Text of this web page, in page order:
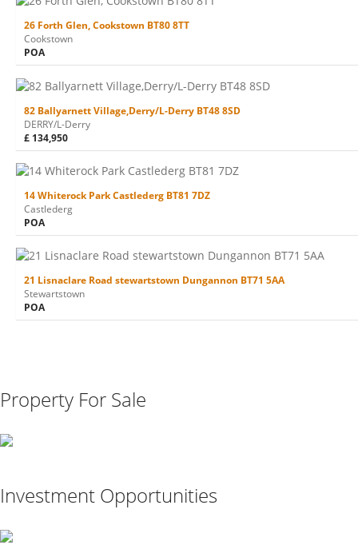
26 Forth Glen, Cookstown BT80 8TT
Cookstown
POA
82 Ballyarnett Village,Derry/L-Derry BT48 8SD
DERRY/L-Derry
£ 134,950
14 Whiterock Park Castlederg BT81 7DZ
Castlederg
POA
21 Lisnaclare Road stewartstown Dungannon BT71 5AA
Stewartstown
POA
Property For Sale
Investment Opportunities